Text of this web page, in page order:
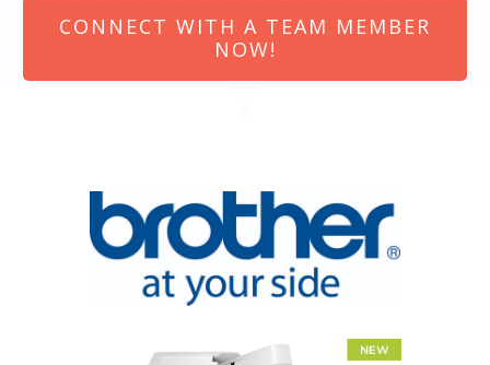
CONNECT WITH A TEAM MEMBER
NOW!